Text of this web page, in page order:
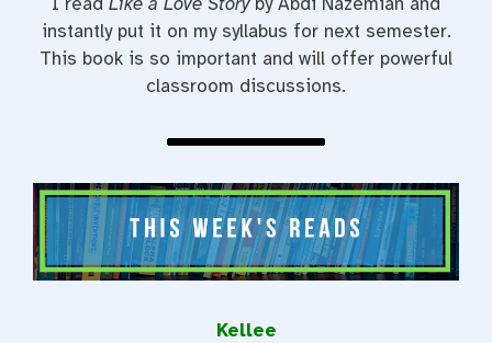
instantly put it on my syllabus for next semester.
This book is so important and will offer powerful
classroom discussions.
Kellee